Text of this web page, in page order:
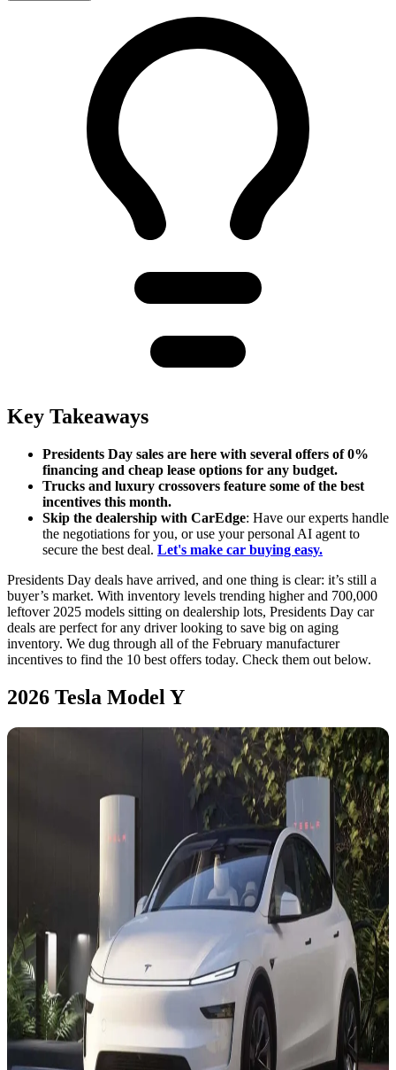
Key Takeaways
Presidents Day sales are here with several offers of 0%
financing and cheap lease options for any budget.
Trucks and luxury crossovers feature some of the best
incentives this month.
Skip the dealership with CarEdge: Have our experts handle
the negotiations for you, or use your personal AI agent to
secure the best deal. Let's make car buying easy.
Presidents Day deals have arrived, and one thing is clear: it’s still a
buyer’s market. With inventory levels trending higher and 700,000
leftover 2025 models sitting on dealership lots, Presidents Day car
deals are perfect for any driver looking to save big on aging
inventory. We dug through all of the February manufacturer
incentives to find the 10 best offers today. Check them out below.
2026 Tesla Model Y